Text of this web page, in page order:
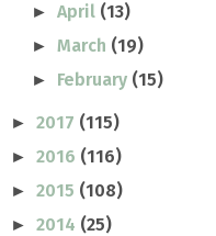
►April (13)
►March (19)
► February (15)
► 2017 (115)
► 2016 (116)
► 2015 (108)
► 2014 (25)